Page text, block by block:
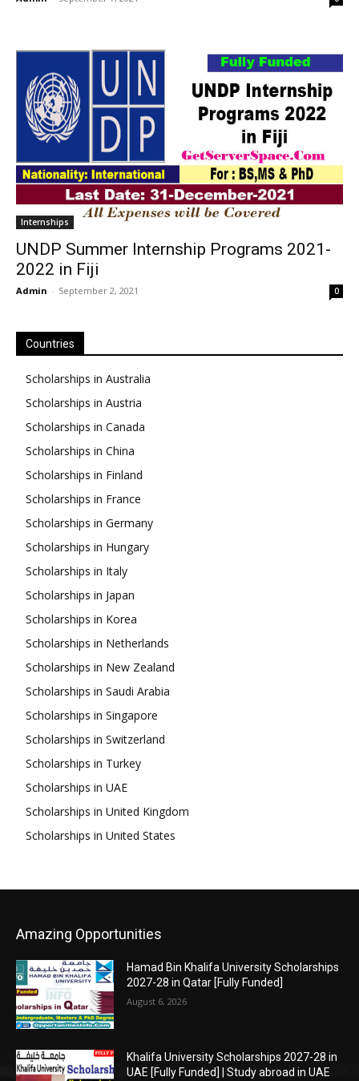
Internships
UNDP Summer Internship Programs 2021-
2022 in Fiji
Admin - September 2, 2021 0
Countries
Scholarships in Australia
Scholarships in Austria
Scholarships in Canada
Scholarships in China
Scholarships in Finland
Scholarships in France
Scholarships in Germany
Scholarships in Hungary
Scholarships in Italy
Scholarships in Japan
Scholarships in Korea
Scholarships in Netherlands
Scholarships in New Zealand
Scholarships in Saudi Arabia
Scholarships in Singapore
Scholarships in Switzerland
Scholarships in Turkey
Scholarships in UAE
Scholarships in United Kingdom
Scholarships in United States
Amazing Opportunities
Hamad Bin Khalifa University Scholarships
2027-28 in Qatar [Fully Funded]
August 6, 2026
Khalifa University Scholarships 2027-28 in
UAE [Fully Funded] | Study abroad in UAE